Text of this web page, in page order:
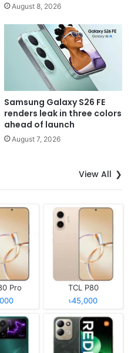
August 8, 2026
Samsung Galaxy S26 FE
renders leak in three colors
ahead of launch
August 7, 2026
View All
Pro
TCL P80
৳45,000